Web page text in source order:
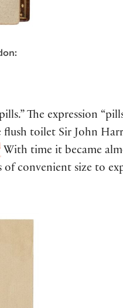
The expression
flush toilet Sir John
With time it became
convenient size to